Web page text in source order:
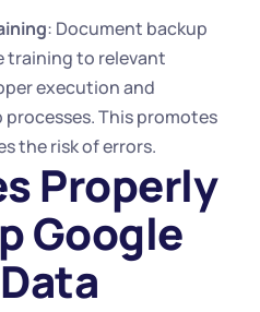
: Document backup
training to relevant
execution and
This promotes
the risk of errors.
Properly
Google